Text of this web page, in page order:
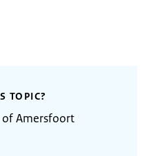
TOPIC?
Amersfoort